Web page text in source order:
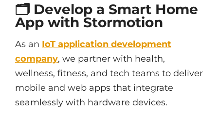
🗂️ Develop a Smart Home
App with Stormotion
As an IoT application development
company, we partner with health,
wellness, fitness, and tech teams to deliver
mobile and web apps that integrate
seamlessly with hardware devices.